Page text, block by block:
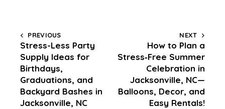
PREVIOUS
Stress-Less Party
Supply Ideas for
Birthdays,
Graduations, and
Backyard Bashes in
Jacksonville, NC
NEXT
How to Plan a
Stress‑Free Summer
Celebration in
Jacksonville, NC—
Balloons, Decor, and
Easy Rentals!